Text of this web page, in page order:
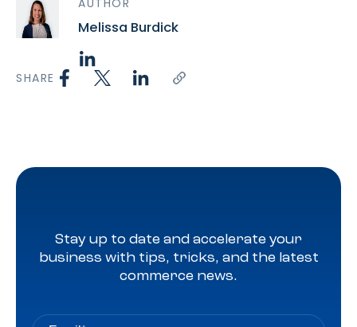
AUTHOR
Melissa Burdick
SHARE
Stay up to date and accelerate your
business with tips, tricks, and the latest
commerce news.